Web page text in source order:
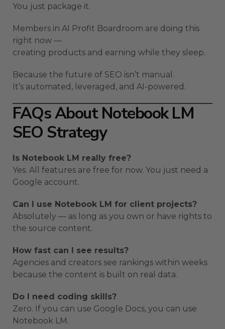
You just package it.
Members in AI Profit Boardroom are doing this
right now —
creating products and earning while they sleep.
Because the future of SEO isn’t manual.
It’s automated, leveraged, and AI-powered.
FAQs About Notebook LM
SEO Strategy
Is Notebook LM really free?
Yes. All features are free for now. You just need a
Google account.
Can I use Notebook LM for client projects?
Absolutely — as long as you own or have rights to
the source content.
How fast can I see results?
Agencies and creators see rankings within weeks
because the content is built on real data.
Do I need coding skills?
Zero. If you can use Google Docs, you can use
Notebook LM.